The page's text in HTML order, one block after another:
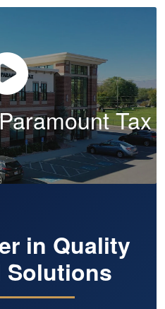
Tax
in Quality
Solutions